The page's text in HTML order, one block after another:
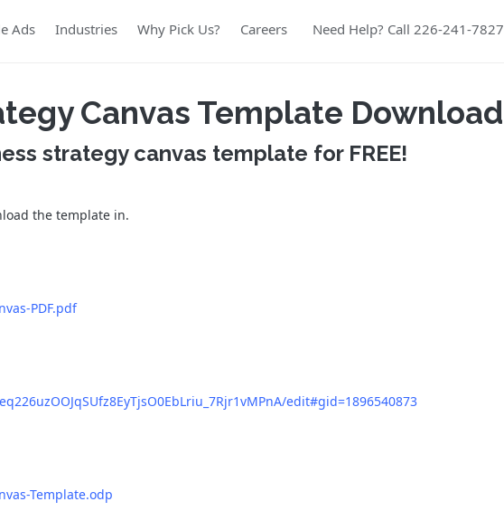
Ads Industries Why Pick Us? Careers Need Help? Call 226-241-7827
Canvas Template Download
strategy canvas template for FREE!
the template in.
PDF.pdf
edit#gid=1896540873
Template.odp